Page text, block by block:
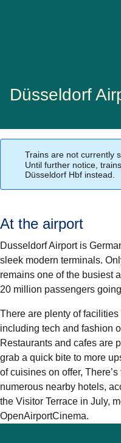
Düsseldorf
Trains are not currently
Until further notice,
Düsseldorf Hbf instead.
At the airport
Dusseldorf Airport is
sleek modern terminals.
remains one of the busiest
20 million passengers
There are plenty of
including tech and fashion
Restaurants and cafes are
grab a quick bite to more
of cuisines on offer,
numerous nearby hotels,
the Visitor Terrace in July,
OpenAirportCinema.